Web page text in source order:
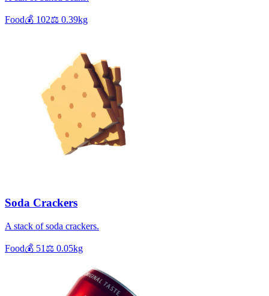
Food💰 102⚖️ 0.39kg
Soda Crackers
A stack of soda crackers.
Food💰 51 ⚖️ 0.05kg